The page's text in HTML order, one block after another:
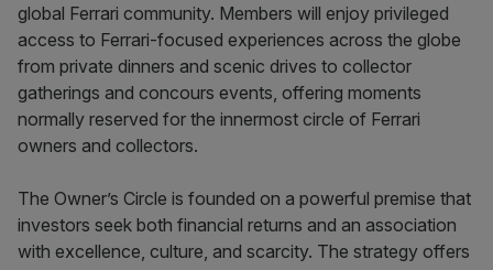
global Ferrari community. Members will enjoy privileged
access to Ferrari-focused experiences across the globe
from private dinners and scenic drives to collector
gatherings and concours events, offering moments
normally reserved for the innermost circle of Ferrari
owners and collectors.
The Owner’s Circle is founded on a powerful premise that
investors seek both financial returns and an association
with excellence, culture, and scarcity. The strategy offers